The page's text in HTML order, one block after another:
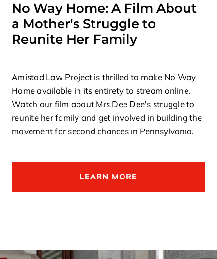
No Way Home: A Film About
a Mother's Struggle to
Reunite Her Family
Amistad Law Project is thrilled to make No Way
Home available in its entirety to stream online.
Watch our film about Mrs Dee Dee's struggle to
reunite her family and get involved in building the
movement for second chances in Pennsylvania.
LEARN MORE